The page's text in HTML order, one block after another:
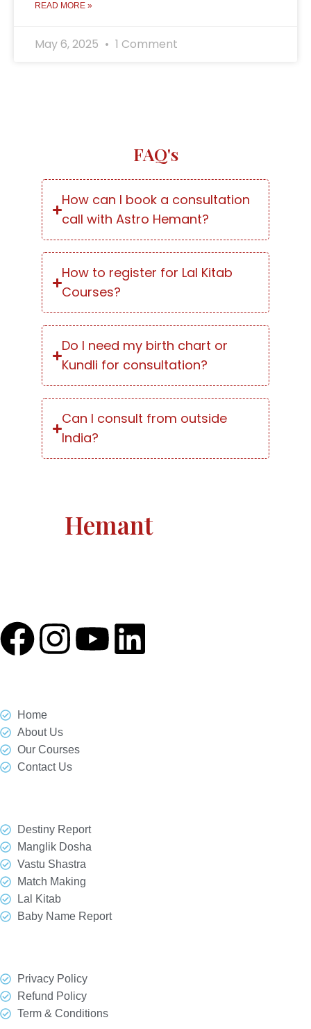
READ MORE »
May 6, 2025 1 Comment
FAQ's
How can I book a consultation
call with Astro Hemant?
How to register for Lal Kitab
Courses?
Do I need my birth chart or
Kundli for consultation?
Can I consult from outside
India?
Hemant
Home
About Us
Our Courses
Contact Us
Destiny Report
Manglik Dosha
Vastu Shastra
Match Making
Lal Kitab
Baby Name Report
Privacy Policy
Refund Policy
Term & Conditions